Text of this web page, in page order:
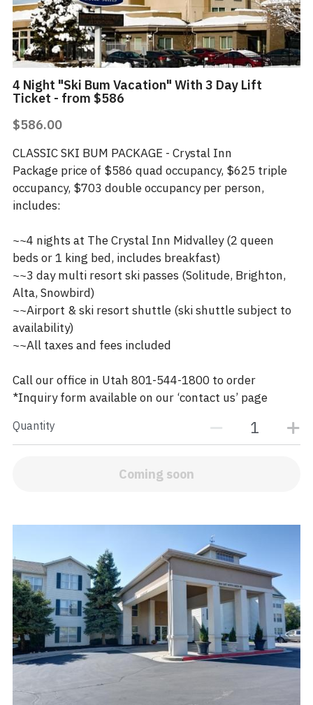
4 Night "Ski Bum Vacation" With 3 Day Lift
Ticket - from $586
$586.00
CLASSIC SKI BUM PACKAGE - Crystal Inn
Package price of $586 quad occupancy, $625 triple
occupancy, $703 double occupancy per person,
includes:
~~4 nights at The Crystal Inn Midvalley (2 queen
beds or 1 king bed, includes breakfast)
~~3 day multi resort ski passes (Solitude, Brighton,
Alta, Snowbird)
~~Airport & ski resort shuttle (ski shuttle subject to
availability)
~~All taxes and fees included
Call our office in Utah 801-544-1800 to order
*Inquiry form available on our ‘contact us’ page
Quantity
Coming soon